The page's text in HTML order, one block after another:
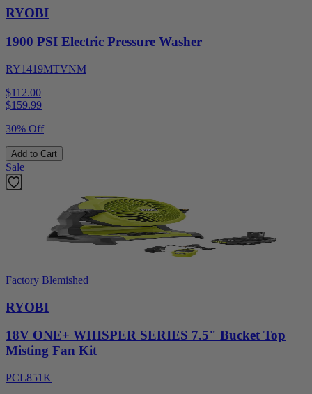
RYOBI
1900 PSI Electric Pressure Washer
RY1419MTVNM
$112.00
$159.99
30% Off
Add to Cart
Sale
Factory Blemished
RYOBI
18V ONE+ WHISPER SERIES 7.5" Bucket Top
Misting Fan Kit
PCL851K